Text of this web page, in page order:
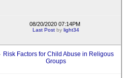
08/20/2020 07:14PM
Last Postby light34
Risk Factors for Child Abuse in Religous
Groups